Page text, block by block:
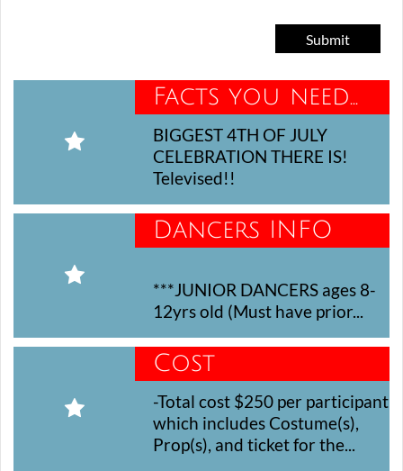
Submit
BIGGEST 4TH OF JULY
CELEBRATION THERE IS!
Televised!!
Facts you need...

***JUNIOR DANCERS ages 8-
12yrs old (Must have prior...
Dancers INFO

-Total cost $250 per participant
which includes Costume(s),
Prop(s), and ticket for the...
Cost
